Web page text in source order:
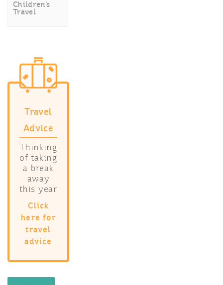
Children’s
Travel
Travel
Advice
Thinking
of taking
a break
away
this year
Click
here for
travel
advice